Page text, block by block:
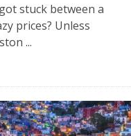
stuck between a
prices? Unless
...